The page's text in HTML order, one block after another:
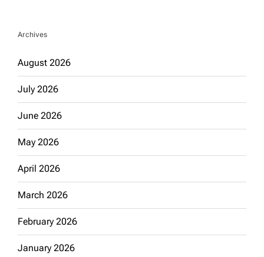
Archives
August 2026
July 2026
June 2026
May 2026
April 2026
March 2026
February 2026
January 2026